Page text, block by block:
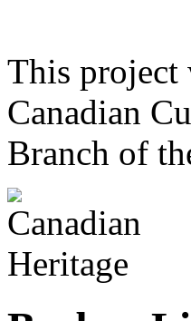
This project
Canadian
Branch of